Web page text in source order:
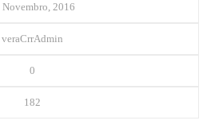
Novembro, 2016
veraCrrAdmin
0
182